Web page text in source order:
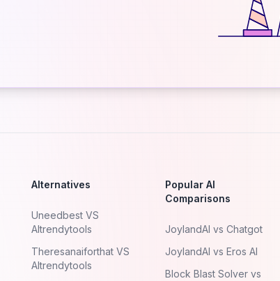
Alternatives
Uneedbest VS
AItrendytools
Theresanaiforthat VS
AItrendytools
Popular AI
Comparisons
JoylandAI vs Chatgot
JoylandAI vs Eros AI
Block Blast Solver vs